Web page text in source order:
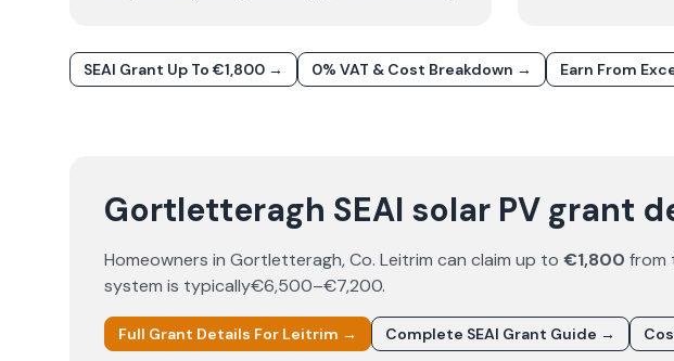
SEAI Grant Up To €1,800 → 0% VAT & Cost Breakdown → Earn From
Gortletteragh SEAI solar PV grant
Homeowners in Gortletteragh, Co. Leitrim can claim up to €1,800 from
system is typically€6,500–€7,200.
Full Grant Details For Leitrim → Complete SEAI Grant Guide →